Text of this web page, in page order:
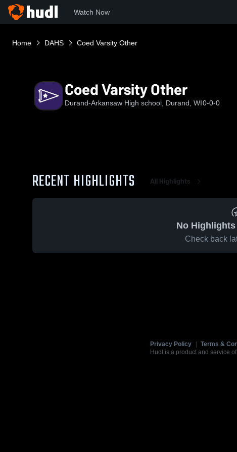
Watch Now
Home DAHS Coed Varsity Other
Coed Varsity Other
Durand-Arkansaw High school, Durand, WI0-0-0
RECENT HIGHLIGHTS All Highlights
No
Check back
Privacy Policy Terms &
Hudl is a product and service